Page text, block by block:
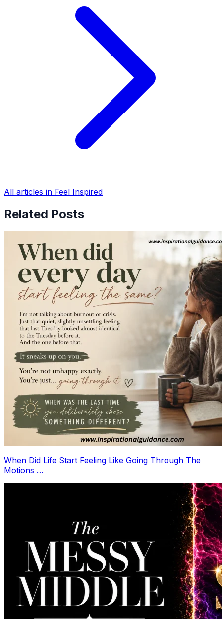
All articles in Feel Inspired
Related Posts
When Did Life Start Feeling Like Going Through The
Motions …